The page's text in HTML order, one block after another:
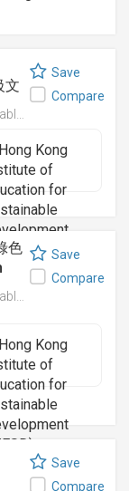
文
Save
Compare
色
Save
Compare
Save
Compare